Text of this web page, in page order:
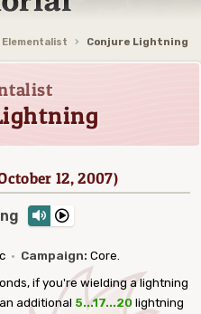
Elementalist Conjure Lightning
12, 2007)
· Campaign: Core.
if you're wielding a lightning
additional 5...17...20 lightning